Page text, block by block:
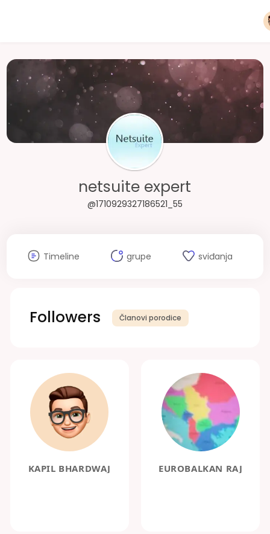
netsuite expert
@1710929327186521_55
Timeline grupe sviđanja
Followers Članovi porodice
KAPIL BHARDWAJ EUROBALKAN RAJ